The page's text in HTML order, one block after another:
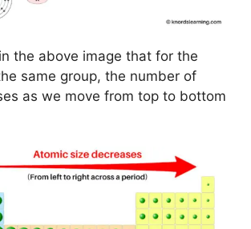
the above image that for the
same group, the number of
as we move from top to bottom